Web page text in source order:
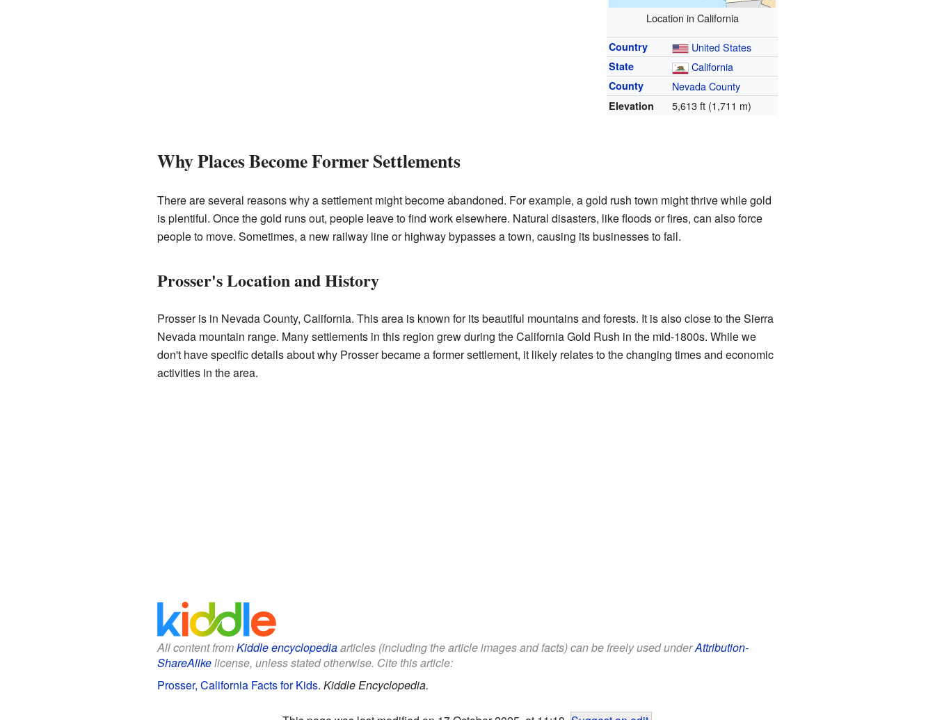
Location in California
Country United States
State California
County Nevada County
Elevation 5,613 ft (1,711 m)
Why Places Become Former Settlements
There are several reasons why a settlement might become abandoned. For example, a gold rush town might thrive while gold
is plentiful. Once the gold runs out, people leave to find work elsewhere. Natural disasters, like floods or fires, can also force
people to move. Sometimes, a new railway line or highway bypasses a town, causing its businesses to fail.
Prosser's Location and History
Prosser is in Nevada County, California. This area is known for its beautiful mountains and forests. It is also close to the Sierra
Nevada mountain range. Many settlements in this region grew during the California Gold Rush in the mid-1800s. While we
don't have specific details about why Prosser became a former settlement, it likely relates to the changing times and economic
activities in the area.
All content fromKiddle encyclopediaarticles (including the article images and facts) can be freely used underAttribution-
ShareAlikelicense, unless stated otherwise. Cite this article:
Prosser, California Facts for Kids. Kiddle Encyclopedia.